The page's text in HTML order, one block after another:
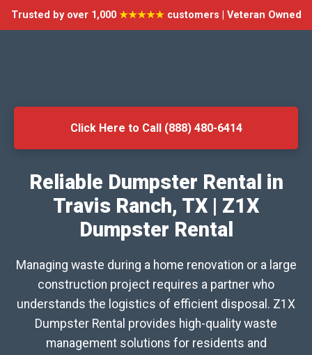
Trusted by over 1,000 ★★★★★customers | Veteran Owned
Click Here to Call (888) 480-6414
Reliable Dumpster Rental in
Travis Ranch, TX | Z1X
Dumpster Rental
Managing waste during a home renovation or a large
construction project requires a partner who
understands the logistics of efficient disposal. Z1X
Dumpster Rental provides high-quality waste
management solutions for residents and